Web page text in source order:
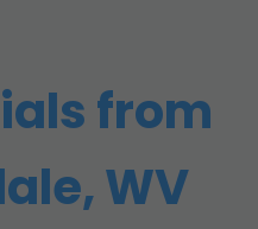
from
WV